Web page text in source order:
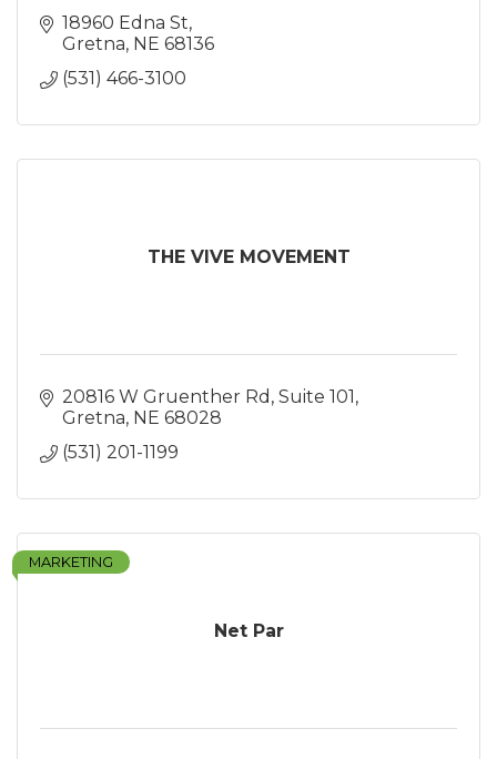
18960 Edna St
Gretna NE 68136
(531) 466-3100
THE VIVE MOVEMENT
20816 W Gruenther Rd Suite 101
Gretna NE 68028
(531) 201-1199
Net Par
MARKETING